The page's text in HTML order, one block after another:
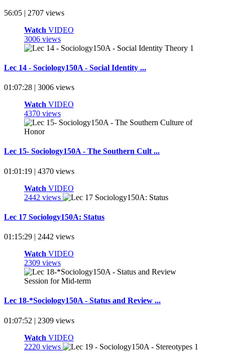
56:05 | 2707 views
Watch VIDEO
3006 views
Lec 14 - Sociology150A - Social Identity ...
01:07:28 | 3006 views
Watch VIDEO
4370 views
Lec 15- Sociology150A - The Southern Cult ...
01:01:19 | 4370 views
Watch VIDEO
2442 views
Lec 17 Sociology150A: Status
01:15:29 | 2442 views
Watch VIDEO
2309 views
Lec 18-*Sociology150A - Status and Review ...
01:07:52 | 2309 views
Watch VIDEO
2220 views